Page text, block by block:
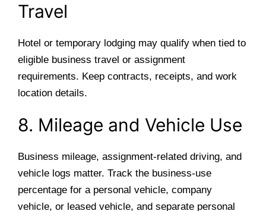
Travel
Hotel or temporary lodging may qualify when tied to
eligible business travel or assignment
requirements. Keep contracts, receipts, and work
location details.
8. Mileage and Vehicle Use
Business mileage, assignment-related driving, and
vehicle logs matter. Track the business-use
percentage for a personal vehicle, company
vehicle, or leased vehicle, and separate personal